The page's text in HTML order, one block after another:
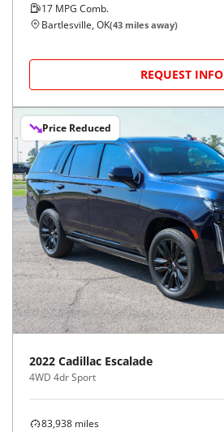
17 MPG Comb.
Bartlesville, OK(43 miles away)
REQUEST INFO
Price Reduced
2022 Cadillac Escalade
4WD 4dr Sport
83,938 miles